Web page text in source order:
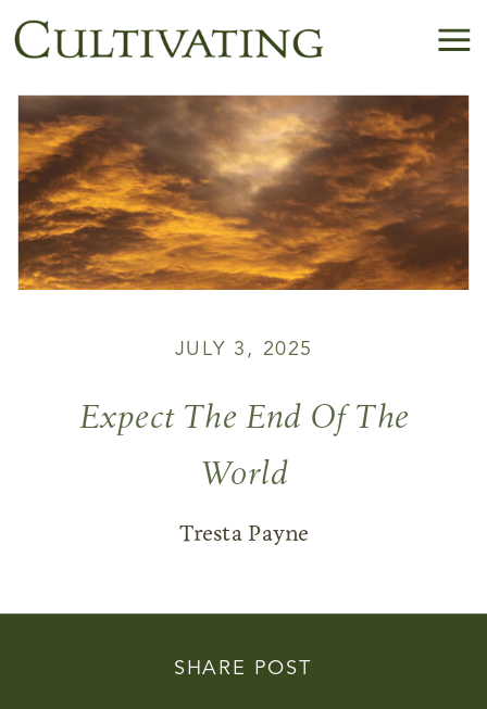
SHARE POST
Expect The End Of The
World
JULY 3, 2025
Tresta Payne